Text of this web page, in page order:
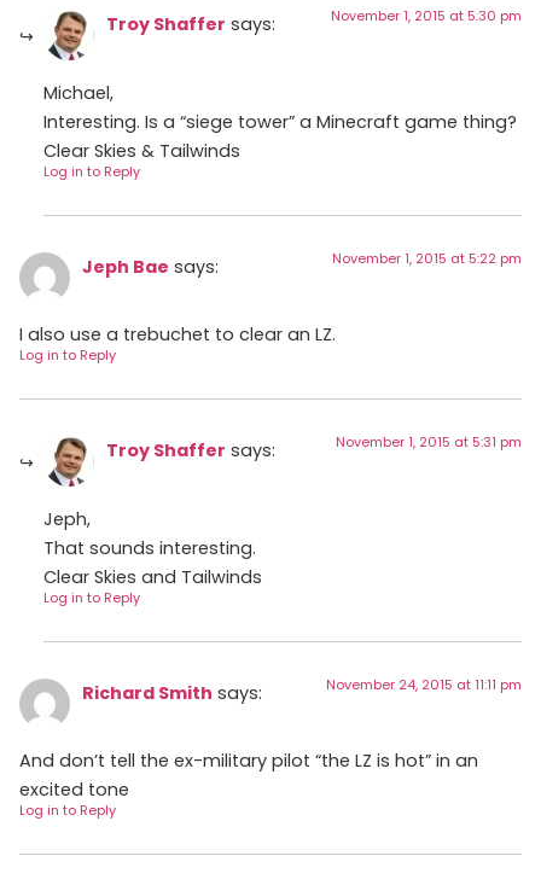
Troy Shaffer says: November 1, 2015 at 5:30 pm
Michael,
Interesting. Is a “siege tower” a Minecraft game thing?
Clear Skies & Tailwinds
Log in to Reply
Jeph Bae says: November 1, 2015 at 5:22 pm
I also use a trebuchet to clear an LZ.
Log in to Reply
Troy Shaffer says: November 1, 2015 at 5:31 pm
Jeph,
That sounds interesting.
Clear Skies and Tailwinds
Log in to Reply
Richard Smith says: November 24, 2015 at 11:11 pm
And don’t tell the ex-military pilot “the LZ is hot” in an
excited tone
Log in to Reply